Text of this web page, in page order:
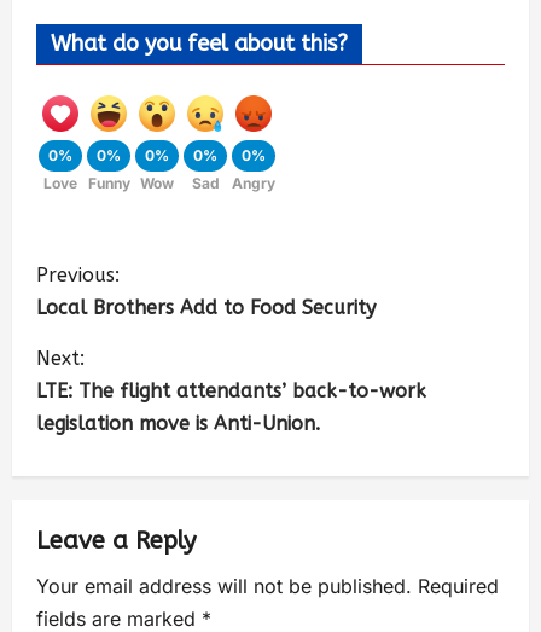
What do you feel about this?
0%
Love
0%
Funny
0%
Wow
0%
Sad
0%
Angry
Previous:
Local Brothers Add to Food Security
Next:
LTE: The flight attendants’ back-to-work
legislation move is Anti-Union.
Leave a Reply
Your email address will not be published. Required
fields are marked *